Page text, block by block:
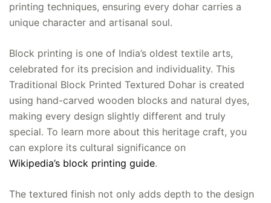
printing techniques, ensuring every dohar carries a
unique character and artisanal soul.
Block printing is one of India’s oldest textile arts,
celebrated for its precision and individuality. This
Traditional Block Printed Textured Dohar is created
using hand-carved wooden blocks and natural dyes,
making every design slightly different and truly
special. To learn more about this heritage craft, you
can explore its cultural significance on
Wikipedia’s block printing guide.
The textured finish not only adds depth to the design